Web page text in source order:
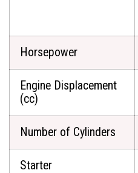
Horsepower
Engine Displacement
(cc)
Number of Cylinders
Starter